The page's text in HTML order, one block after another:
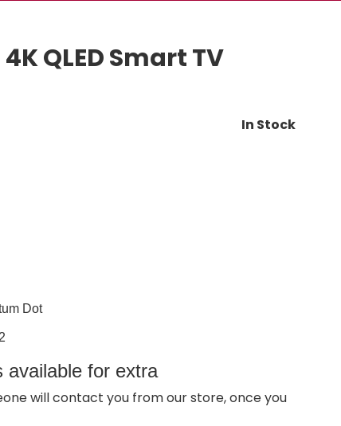
QLED Smart TV
In Stock
Dot
available for extra
will contact you from our store, once you